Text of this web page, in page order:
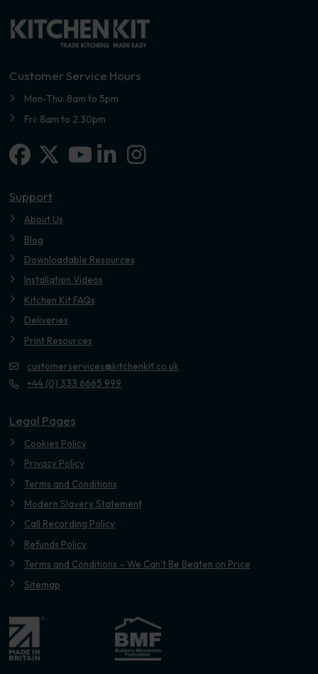
Customer Service Hours
Mon-Thu: 8am to 5pm
Fri: 8am to 2.30pm
Facebook
X-twitterLinkedin-in
Instagram
Support
About Us
Blog
Downloadable Resources
Installation Videos
Kitchen Kit FAQs
Deliveries
Print Resources
customerservices@kitchenkit.co.uk
+44 (0) 333 6665 999
Legal Pages
Cookies Policy
Privacy Policy
Terms and Conditions
Modern Slavery Statement
Call Recording Policy
Refunds Policy
Terms and Conditions – We Can’t Be Beaten on Price
Sitemap